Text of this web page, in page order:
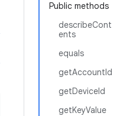
Public methods
describeCont
ents
equals
getAccountId
getDeviceId
getKeyValue